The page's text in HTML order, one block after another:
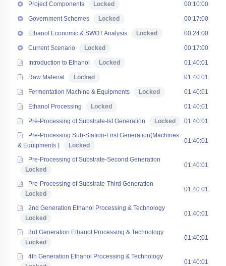
Project Components Locked 00:10:00
Government Schemes Locked 00:17:00
Ethanol Economic & SWOT Analysis Locked 00:24:00
Current Scenario Locked 00:17:00
Introduction to Ethanol Locked 01:40:01
Raw Material Locked 01:40:01
Fermentation Machine & Equipments Locked 01:40:01
Ethanol Processing Locked 01:40:01
Pre-Processing of Substrate-Ist Generation Locked
01:40:01
Pre-Processing Sub-Station-First Generation(Machines
& Equipments )
Locked
01:40:01
Pre-Processing of Substrate-Second Generation
Locked
01:40:01
Pre-Processing of Substrate-Third Generation
Locked
01:40:01
2nd Generation Ethanol Processing & Technology
Locked
01:40:01
3rd Generation Ethanol Processing & Technology
Locked
01:40:01
4th Generation Ethanol Processing & Technology
01:40:01